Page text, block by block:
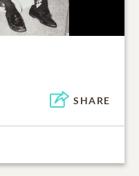
SHARE